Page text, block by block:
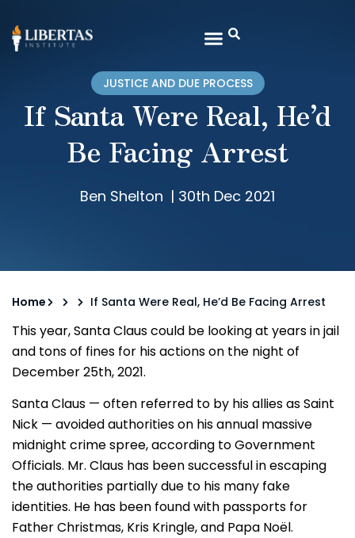
JUSTICE AND DUE PROCESS
If Santa Were Real, He’d
Be Facing Arrest
Ben Shelton | 30th Dec 2021
Home If Santa Were Real, He’d Be Facing Arrest
This year, Santa Claus could be looking at years in jail
and tons of fines for his actions on the night of
December 25th, 2021.
Santa Claus — often referred to by his allies as Saint
Nick — avoided authorities on his annual massive
midnight crime spree, according to Government
Officials. Mr. Claus has been successful in escaping
the authorities partially due to his many fake
identities. He has been found with passports for
Father Christmas, Kris Kringle, and Papa Noël.